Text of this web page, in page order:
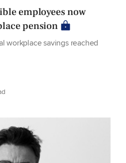
employees now
pension
workplace savings reached